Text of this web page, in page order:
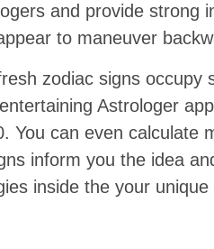
and provide
to maneuver
zodiac signs
Astrologer
You can even
inform you the idea
inside the your unique